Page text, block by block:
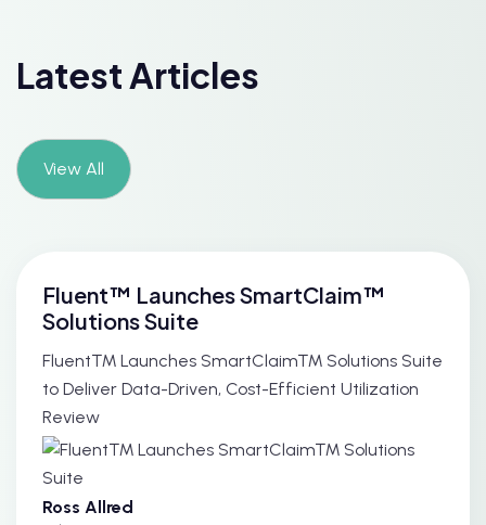
Latest Articles
View All
Fluent™ Launches SmartClaim™
Solutions Suite
Fluent™ Launches SmartClaim™ Solutions Suite
to Deliver Data-Driven, Cost-Efficient Utilization
Review
Ross Allred